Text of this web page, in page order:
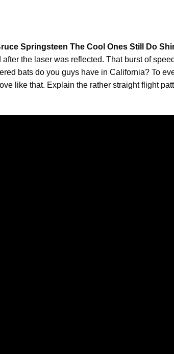
Springsteen The Cool Ones Still Do
the laser was reflected. That burst ofspeed
bats do you guys have in California? To
like that. Explain the rather straight flight